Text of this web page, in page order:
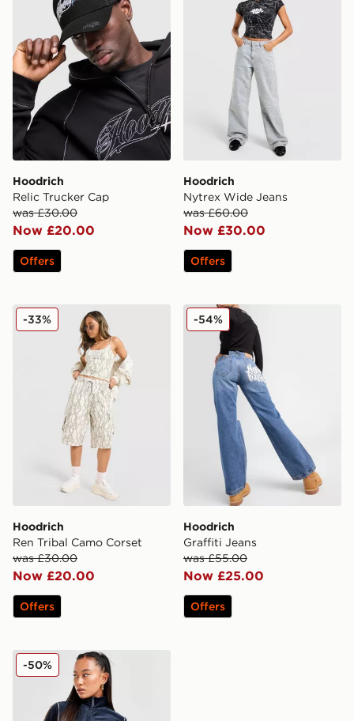
Hoodrich
Relic Trucker Cap
was £30.00
Now £20.00
Offers
Hoodrich
Nytrex Wide Jeans
was £60.00
Now £30.00
Offers
Hoodrich Ren Tribal Camo Corset
Hoodrich
Ren Tribal Camo Corset
was £30.00
Now £20.00
-33%
Offers
Hoodrich Graffiti Jeans
Hoodrich
Graffiti Jeans
was £55.00
Now £25.00
-54%
Offers
Hoodrich Velour Full Zip Hoodie
-50%